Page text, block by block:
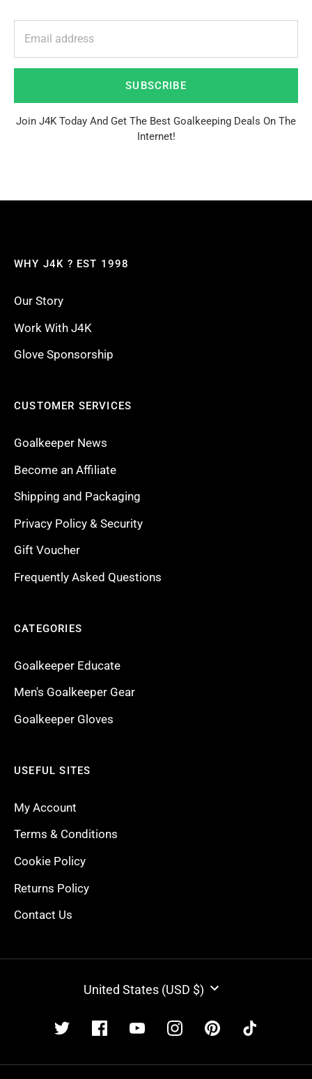
SUBSCRIBE
Join J4K Today And Get The Best Goalkeeping Deals On The
Internet!
WHY J4K ? EST 1998
Our Story
Work With J4K
Glove Sponsorship
CUSTOMER SERVICES
Goalkeeper News
Become an Affiliate
Shipping and Packaging
Privacy Policy & Security
Gift Voucher
Frequently Asked Questions
CATEGORIES
Goalkeeper Educate
Men's Goalkeeper Gear
Goalkeeper Gloves
USEFUL SITES
My Account
Terms & Conditions
Cookie Policy
Returns Policy
Contact Us
CURRENCYUnited States (USD $)